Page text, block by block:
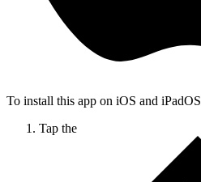
To install this app on iOS and iPadOS
Tap the